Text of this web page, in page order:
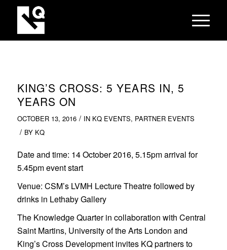
KING’S CROSS: 5 YEARS IN, 5
YEARS ON
OCTOBER 13, 2016 / IN KQ EVENTS, PARTNER EVENTS
/ BY KQ
Date and time: 14 October 2016, 5.15pm arrival for
5.45pm event start
Venue: CSM’s LVMH Lecture Theatre followed by
drinks in Lethaby Gallery
The Knowledge Quarter in collaboration with Central
Saint Martins, University of the Arts London and
King’s Cross Development invites KQ partners to